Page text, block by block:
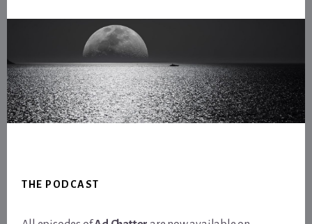
THE PODCAST